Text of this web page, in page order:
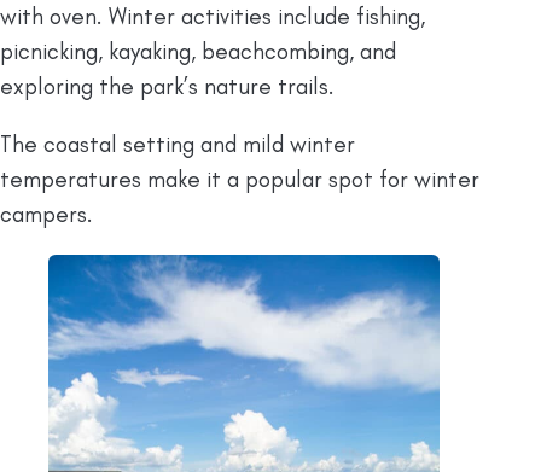
with oven. Winter activities include fishing,
picnicking, kayaking, beachcombing, and
exploring the park’s nature trails.
The coastal setting and mild winter
temperatures make it a popular spot for winter
campers.